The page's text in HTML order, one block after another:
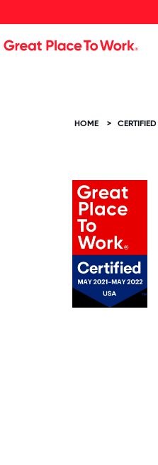
HOME >